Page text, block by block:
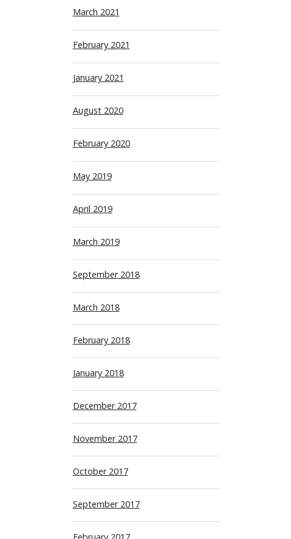
March 2021
February 2021
January 2021
August 2020
February 2020
May 2019
April 2019
March 2019
September 2018
March 2018
February 2018
January 2018
December 2017
November 2017
October 2017
September 2017